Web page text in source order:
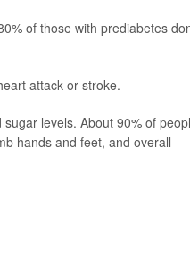
of those with prediabetes
attack or stroke.
levels. About 90% of
hands and feet, and overall